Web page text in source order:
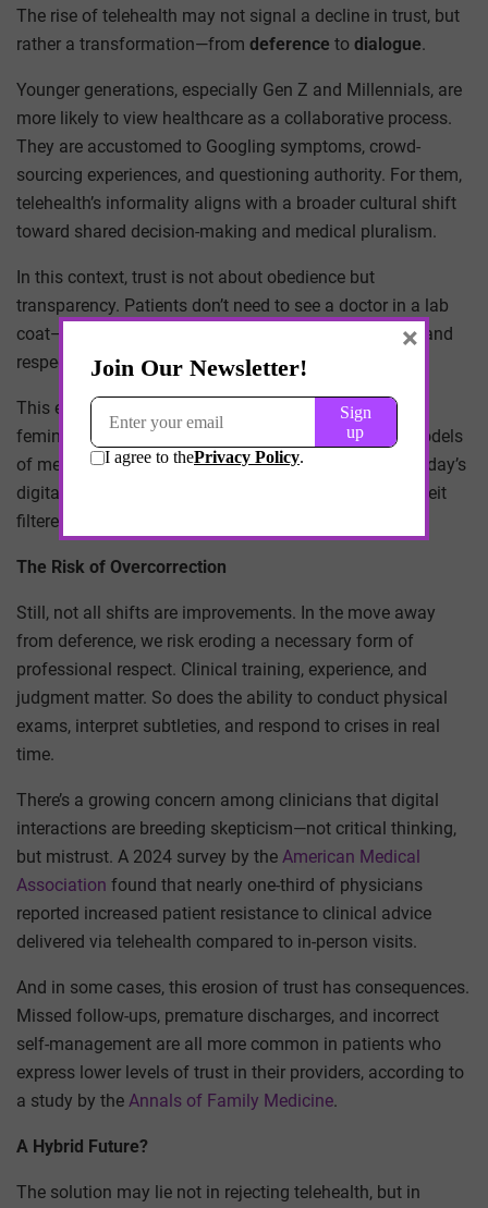
The rise of telehealth may not signal a decline in trust, but
rather a transformation—from deference to dialogue.
Younger generations, especially Gen Z and Millennials, are
more likely to view healthcare as a collaborative process.
They are accustomed to Googling symptoms, crowd-
sourcing experiences, and questioning authority. For them,
telehealth’s informality aligns with a broader cultural shift
toward shared decision-making and medical pluralism.
In this context, trust is not about obedience but
transparency. Patients don’t need to see a doctor in a lab
coat—they need clear communication, timely access, and
respect for their autonomy.
This evolution has precedent. In the 1960s and ’70s,
feminist health movements challenged patriarchal models
of medicine and demanded patient empowerment. Today’s
digital revolution carries echoes of that disruption, albeit
filtered through software instead of pamphlets.
The Risk of Overcorrection
Still, not all shifts are improvements. In the move away
from deference, we risk eroding a necessary form of
professional respect. Clinical training, experience, and
judgment matter. So does the ability to conduct physical
exams, interpret subtleties, and respond to crises in real
time.
There’s a growing concern among clinicians that digital
interactions are breeding skepticism—not critical thinking,
but mistrust. A 2024 survey by the American Medical
Association found that nearly one-third of physicians
reported increased patient resistance to clinical advice
delivered via telehealth compared to in-person visits.
And in some cases, this erosion of trust has consequences.
Missed follow-ups, premature discharges, and incorrect
self-management are all more common in patients who
express lower levels of trust in their providers, according to
a study by the Annals of Family Medicine.
A Hybrid Future?
The solution may lie not in rejecting telehealth, but in
×